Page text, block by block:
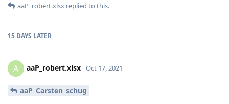
aaP_robert.xlsx replied to this.
15 DAYS LATER
A aaP_robert.xlsx Oct 17, 2021
aaP_Carsten_schug